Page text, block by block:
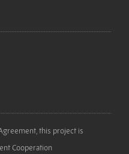
this project is
Cooperation